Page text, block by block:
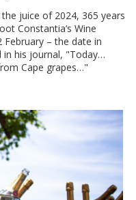
juice of 2024, 365 years
Constantia’s Wine
– the date in
in his journal, "Today…
Cape grapes…"